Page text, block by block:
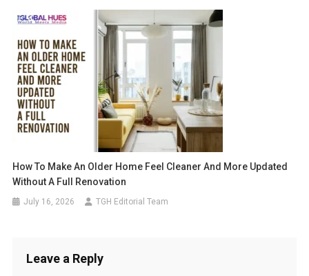
How To Make An Older Home Feel Cleaner And More Updated
Without A Full Renovation
July 16, 2026 TGH Editorial Team
Leave a Reply